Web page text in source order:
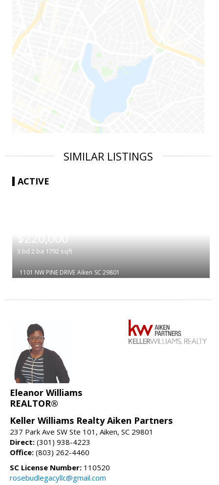
SIMILAR LISTINGS
ACTIVE
$220,000
3 bd 2 ba 1792 sqft
1101 NW PINE DRIVE Aiken SC 29801
Eleanor Williams
REALTOR®
Keller Williams Realty Aiken Partners
237 Park Ave SW Ste 101, Aiken, SC 29801
Direct: (301) 938-4223
Office: (803) 262-4460
SC License Number: 110520
rosebudlegacyllc@gmail.com